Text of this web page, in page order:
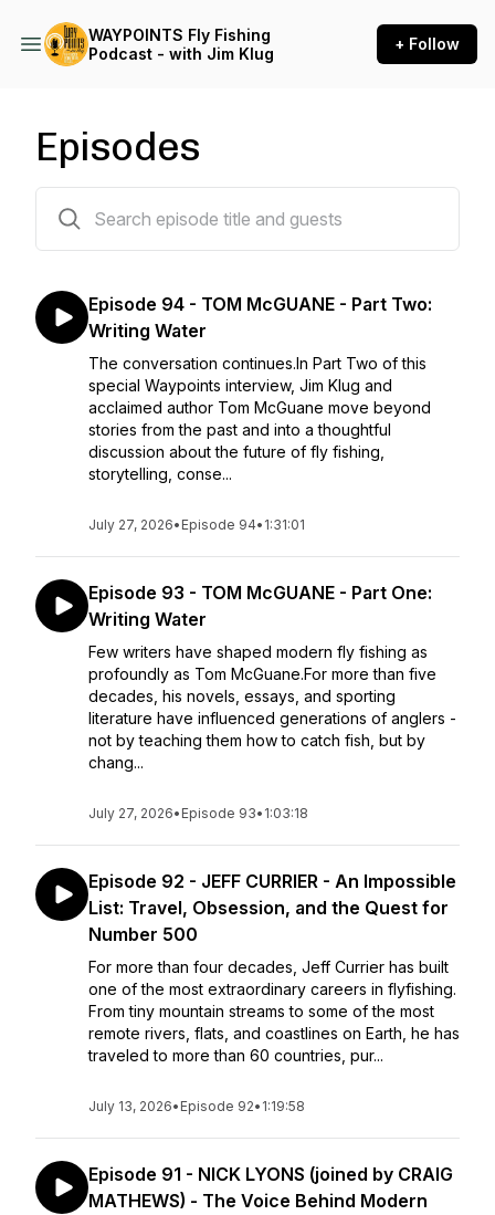
WAYPOINTS Fly Fishing
Podcast - with Jim Klug
+ Follow
Episodes
Episode 94 - TOM McGUANE - Part Two:
Writing Water
The conversation continues.In Part Two of this
special Waypoints interview, Jim Klug and
acclaimed author Tom McGuane move beyond
stories from the past and into a thoughtful
discussion about the future of fly fishing,
storytelling, conse...
July 27, 2026• Episode 94• 1:31:01
Episode 93 - TOM McGUANE - Part One:
Writing Water
Few writers have shaped modern fly fishing as
profoundly as Tom McGuane.For more than five
decades, his novels, essays, and sporting
literature have influenced generations of anglers -
not by teaching them how to catch fish, but by
chang...
July 27, 2026• Episode 93• 1:03:18
Episode 92 - JEFF CURRIER - An Impossible
List: Travel, Obsession, and the Quest for
Number 500
For more than four decades, Jeff Currier has built
one of the most extraordinary careers in flyfishing.
From tiny mountain streams to some of the most
remote rivers, flats, and coastlines on Earth, he has
traveled to more than 60 countries, pur...
July 13, 2026• Episode 92• 1:19:58
Episode 91 - NICK LYONS (joined by CRAIG
MATHEWS) - The Voice Behind Modern